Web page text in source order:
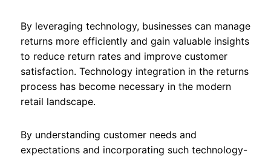
By leveraging technology, businesses can manage
returns more efficiently and gain valuable insights
to reduce return rates and improve customer
satisfaction. Technology integration in the returns
process has become necessary in the modern
retail landscape.
By understanding customer needs and
expectations and incorporating such technology-